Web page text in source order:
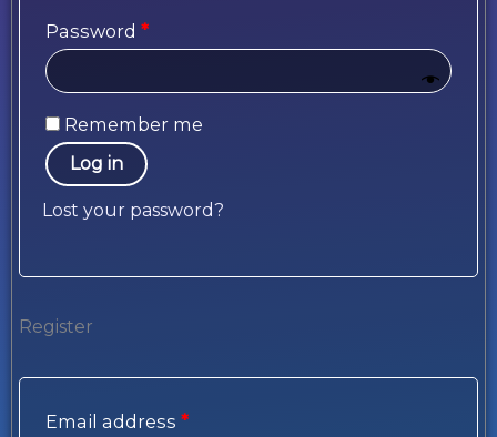
Password *
Remember me
Log in
Lost your password?
Register
Email address *